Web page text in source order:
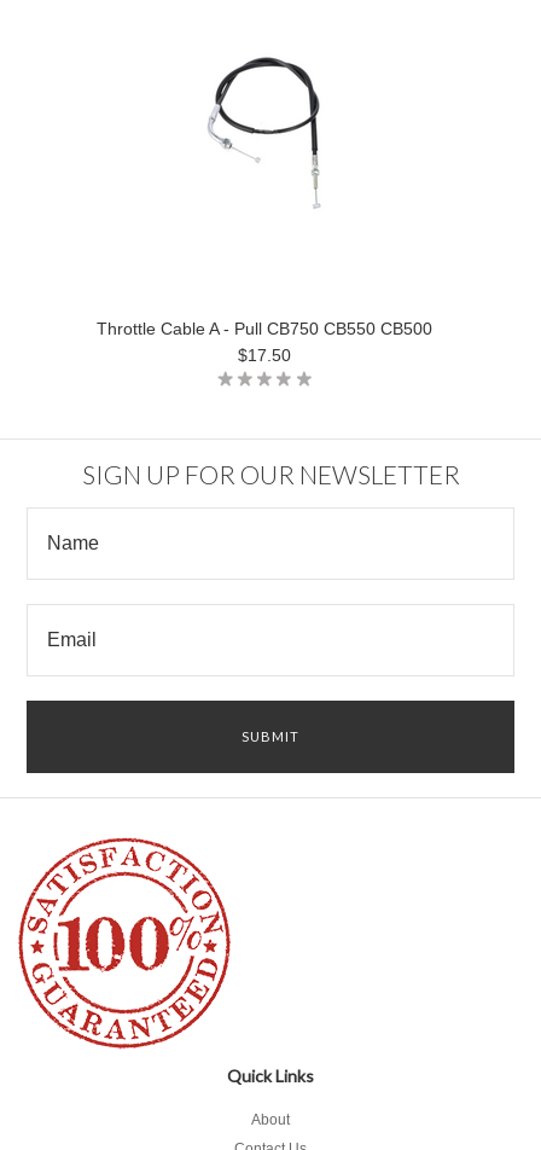
Throttle Cable A - Pull CB750 CB550 CB500
$17.50
SIGN UP FOR OUR NEWSLETTER
Quick Links
About